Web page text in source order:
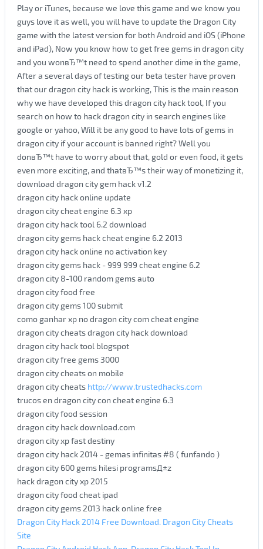
Play or iTunes, because we love this game and we know you
guys love it as well, you will have to update the Dragon City
game with the latest version for both Android and iOS (iPhone
and iPad), Now you know how to get free gems in dragon city
and you wonвЂ™t need to spend another dime in the game,
After a several days of testing our beta tester have proven
that our dragon city hack is working, This is the main reason
why we have developed this dragon city hack tool, If you
search on how to hack dragon city in search engines like
google or yahoo, Will it be any good to have lots of gems in
dragon city if your account is banned right? Well you
donвЂ™t have to worry about that, gold or even food, it gets
even more exciting, and thatвЂ™s their way of monetizing it,
download dragon city gem hack v1.2
dragon city hack online update
dragon city cheat engine 6.3 xp
dragon city hack tool 6.2 download
dragon city gems hack cheat engine 6.2 2013
dragon city hack online no activation key
dragon city gems hack - 999 999 cheat engine 6.2
dragon city 8-100 random gems auto
dragon city food free
dragon city gems 100 submit
como ganhar xp no dragon city com cheat engine
dragon city cheats dragon city hack download
dragon city hack tool blogspot
dragon city free gems 3000
dragon city cheats on mobile
dragon city cheats http://www.trustedhacks.com
trucos en dragon city con cheat engine 6.3
dragon city food session
dragon city hack download.com
dragon city xp fast destiny
dragon city hack 2014 - gemas infinitas #8 ( funfando )
dragon city 600 gems hilesi programsД±z
hack dragon city xp 2015
dragon city food cheat ipad
dragon city gems 2013 hack online free
Dragon City Hack 2014 Free Download. Dragon City Cheats
Site